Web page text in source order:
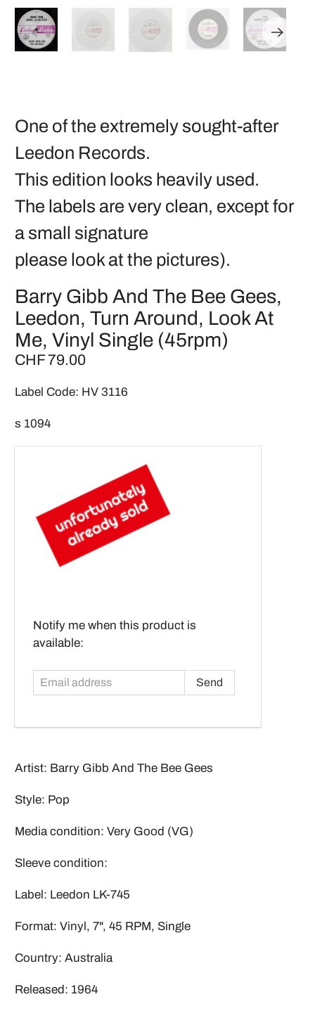
One of the extremely sought-after
Leedon Records.
This edition looks heavily used.
The labels are very clean, except for
a small signature
please look at the pictures).
Barry Gibb And The Bee Gees,
Leedon, Turn Around, Look At
Me, Vinyl Single (45rpm)
CHF 79.00
Label Code: HV 3116
s 1094
address
Notify me when this product is
available:
Artist: Barry Gibb And The Bee Gees
Style: Pop
Media condition: Very Good (VG)
Sleeve condition:
Label: Leedon LK-745
Format: Vinyl, 7", 45 RPM, Single
Country: Australia
Released: 1964